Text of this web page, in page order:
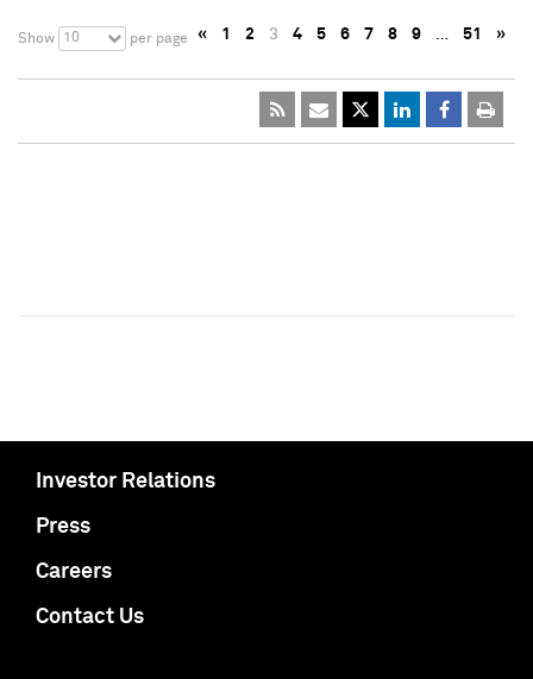
Show 10 per page « 1 2 3 4 5 6 7 8 9 … 51 »
Investor Relations
Press
Careers
Contact Us